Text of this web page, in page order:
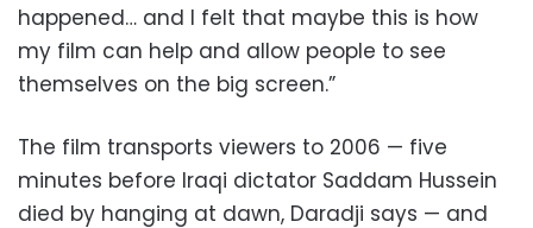
happened… and I felt that maybe this is how
my film can help and allow people to see
themselves on the big screen.”
The film transports viewers to 2006 — five
minutes before Iraqi dictator Saddam Hussein
died by hanging at dawn, Daradji says — and